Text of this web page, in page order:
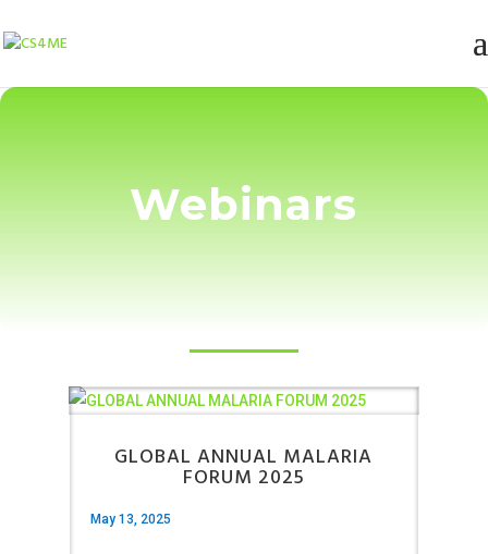
Webinars
GLOBAL ANNUAL MALARIA
FORUM 2025
May 13, 2025